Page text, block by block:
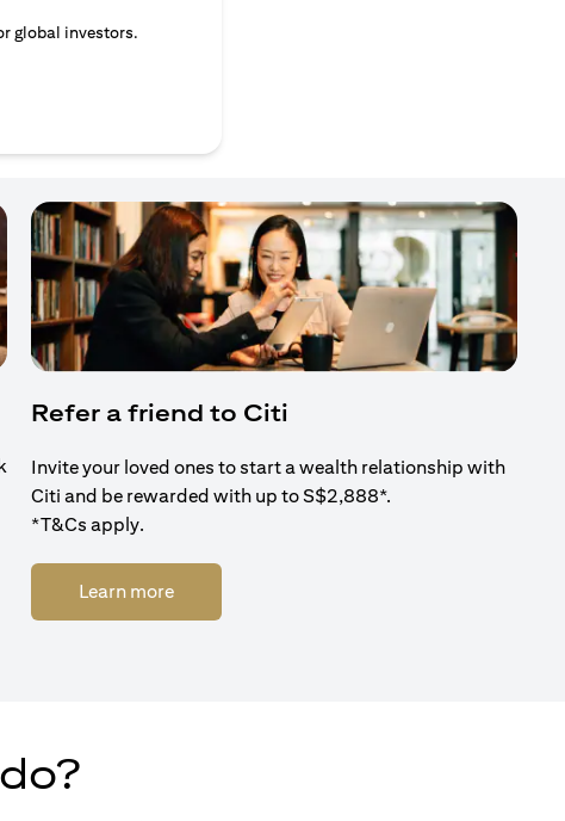
global investors.
Refer a friend to Citi
Invite your loved ones to start a wealth relationship with
Citi and be rewarded with up to S$2,888*.
*T&Cs apply.
Learn moreopens in a new tab